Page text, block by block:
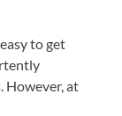
to get
However, at